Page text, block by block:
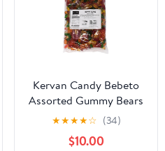
Kervan Candy Bebeto
Assorted Gummy Bears
- Fruity, Soft & Sweet
Gummy Candy Bulk for
Kids, Gift Snacks and
★★★★☆ (34)
$10.00